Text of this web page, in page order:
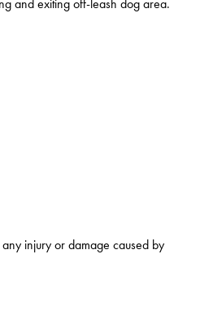
and exiting off-leash dog area.
injury or damage caused by